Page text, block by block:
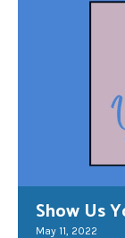
Show Us
May 11, 2022